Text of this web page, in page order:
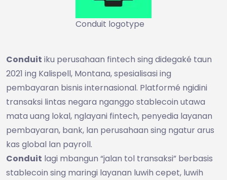
Conduit logotype
Conduit iku perusahaan fintech sing didegaké taun
2021 ing Kalispell, Montana, spesialisasi ing
pembayaran bisnis internasional. Platformé ngidini
transaksi lintas negara nganggo stablecoin utawa
mata uang lokal, nglayani fintech, penyedia layanan
pembayaran, bank, lan perusahaan sing ngatur arus
kas global lan payroll.
Conduit lagi mbangun “jalan tol transaksi” berbasis
stablecoin sing maringi layanan luwih cepet, luwih